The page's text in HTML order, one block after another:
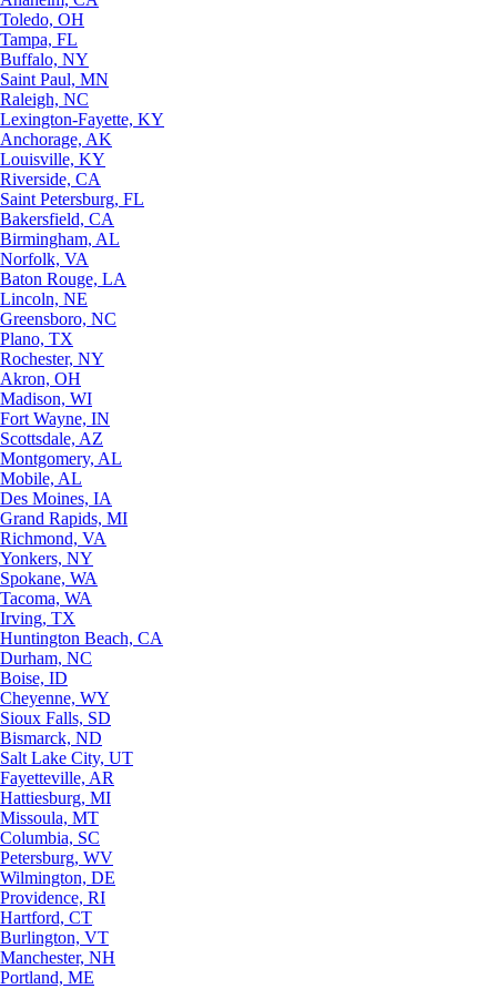
Toledo, OH
Tampa, FL
Buffalo, NY
Saint Paul, MN
Raleigh, NC
Lexington-Fayette, KY
Anchorage, AK
Louisville, KY
Riverside, CA
Saint Petersburg, FL
Bakersfield, CA
Birmingham, AL
Norfolk, VA
Baton Rouge, LA
Lincoln, NE
Greensboro, NC
Plano, TX
Rochester, NY
Akron, OH
Madison, WI
Fort Wayne, IN
Scottsdale, AZ
Montgomery, AL
Mobile, AL
Des Moines, IA
Grand Rapids, MI
Richmond, VA
Yonkers, NY
Spokane, WA
Tacoma, WA
Irving, TX
Huntington Beach, CA
Durham, NC
Boise, ID
Cheyenne, WY
Sioux Falls, SD
Bismarck, ND
Salt Lake City, UT
Fayetteville, AR
Hattiesburg, MI
Missoula, MT
Columbia, SC
Petersburg, WV
Wilmington, DE
Providence, RI
Hartford, CT
Burlington, VT
Manchester, NH
Portland, ME